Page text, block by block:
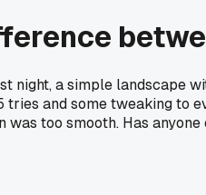
night, a simple landscape
tries and some tweaking to
too smooth. Has